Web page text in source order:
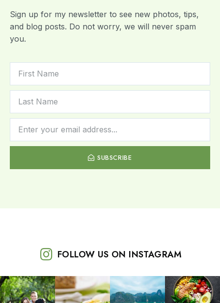
Sign up for my newsletter to see new photos, tips,
and blog posts. Do not worry, we will never spam
you.
SUBSCRIBE
FOLLOW US ON INSTAGRAM